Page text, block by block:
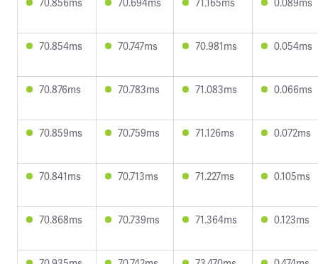
70.854ms 70.747ms 70.981ms 0.054ms
70.876ms 70.783ms 71.083ms 0.066ms
70.859ms 70.759ms 71.126ms 0.072ms
70.841ms 70.713ms 71.227ms 0.105ms
70.868ms 70.739ms 71.364ms 0.123ms